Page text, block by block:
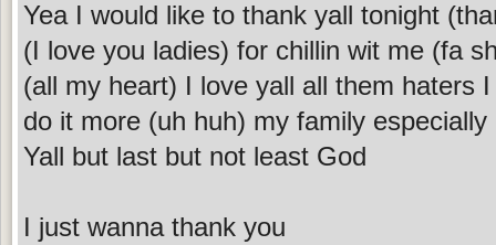
Yea I would like to thank yall tonight
(I love you ladies) for chillin wit me (fa
(all my heart) I love yall all them haters
do it more (uh huh) my family
Yall but last but not least God
I just wanna thank you